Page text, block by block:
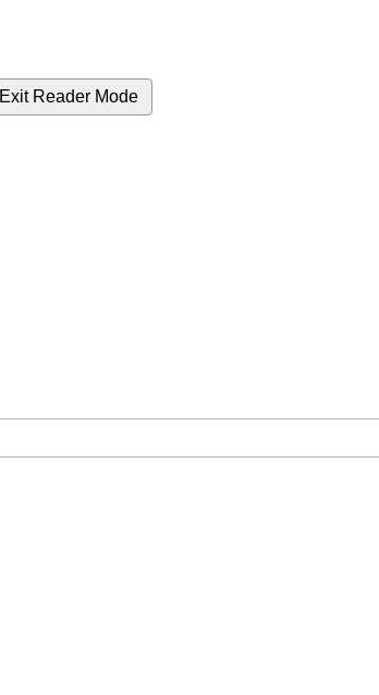
Exit Reader Mode